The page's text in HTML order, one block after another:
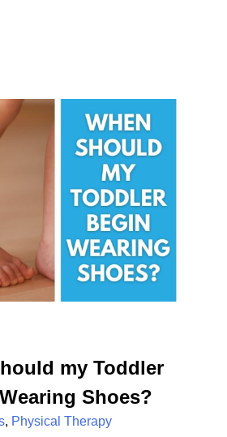
my Toddler
Shoes?
, Physical Therapy